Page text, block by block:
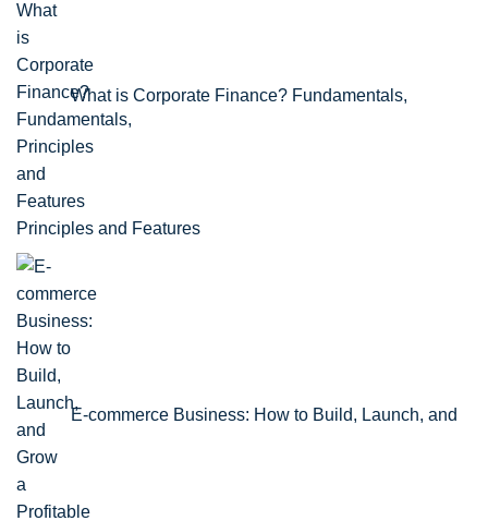
What is Corporate Finance? Fundamentals,
Principles and Features
E-commerce Business: How to Build, Launch, and